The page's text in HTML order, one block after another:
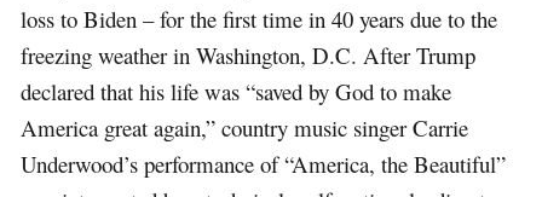
loss to Biden – for the first time in 40 years due to the
freezing weather in Washington, D.C. After Trump
declared that his life was “saved by God to make
America great again,” country music singer Carrie
Underwood’s performance of “America, the Beautiful”